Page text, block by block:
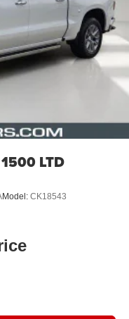
LTD
Model: CK18543